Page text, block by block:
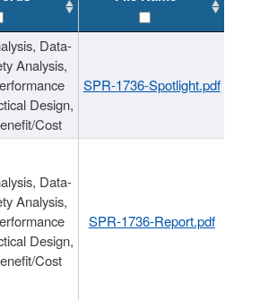
Data-
Analysis,
Design,
Cost
SPR-1736-Spotlight.pdf
Data-
Analysis,
Design,
Cost
SPR-1736-Report.pdf